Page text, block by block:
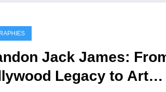
Jack James:
Legacy to Art